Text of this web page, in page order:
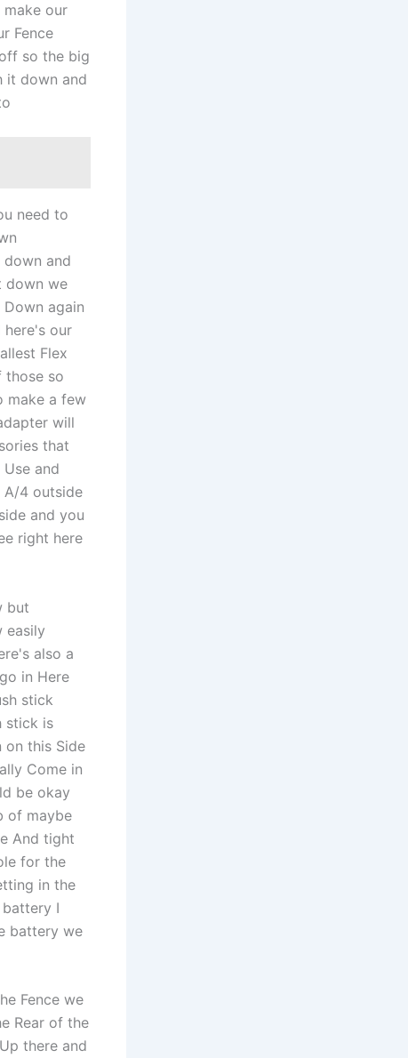
our
Fence
so the big
it down and
need to
and
down we
again
here's our
Flex
so
make a few
will
that
and
A/4 outside
and you
right here
but
easily
also a
in Here
stick
stick is
on this Side
Come in
be okay
of maybe
And tight
for the
in the
I
battery we
Fence we
Rear of the
there and